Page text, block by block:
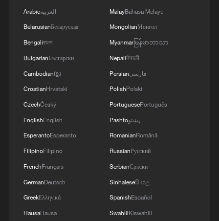
Arabicالعربية
BelarusianБеларуская
Bengaliবাংলা
BulgarianБългарски
Cambodianខ្មែរ
CroatianHrvatski
CzechČeský
EnglishEnglish
EsperantoEsperanto
FilipinoFilipino
FrenchFrançais
GermanDeutsch
GreekΕλληνικά
HausaHausa
MalayBahasa Melayu
MongolianМонгол
Myanmarမြန်မာဘာသာ
Nepaliनेपाली
Persianفارسی
PolishPolski
PortuguesePortuguês
Pashtoپښتو
RomanianRomână
RussianРусский
SerbianСрпски
Sinhaleseසිංහල
SpanishEspañol
SwahiliKiswahili